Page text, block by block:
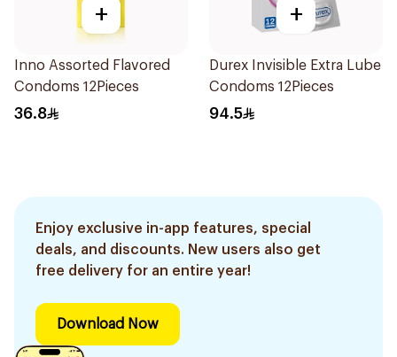
+
Inno Assorted Flavored
Condoms 12Pieces
36.8
+
Durex Invisible Extra Lube
Condoms 12Pieces
94.5
Enjoy exclusive in-app features, special
deals, and discounts. New users also get
free delivery for an entire year!
Download Now